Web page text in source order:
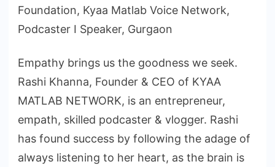
Foundation, Kyaa Matlab Voice Network,
Podcaster I Speaker, Gurgaon
Empathy brings us the goodness we seek.
Rashi Khanna, Founder & CEO of KYAA
MATLAB NETWORK, is an entrepreneur,
empath, skilled podcaster & vlogger. Rashi
has found success by following the adage of
always listening to her heart, as the brain is